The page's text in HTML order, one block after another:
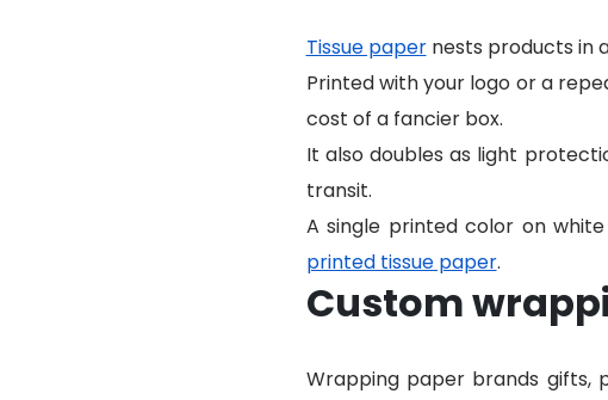
Tissue papernests products in
Printed with your logo or a
cost of a fancier box.
It also doubles as light
transit.
A single printed color on
printed tissue paper.
Custom
Wrapping paper brands gifts,